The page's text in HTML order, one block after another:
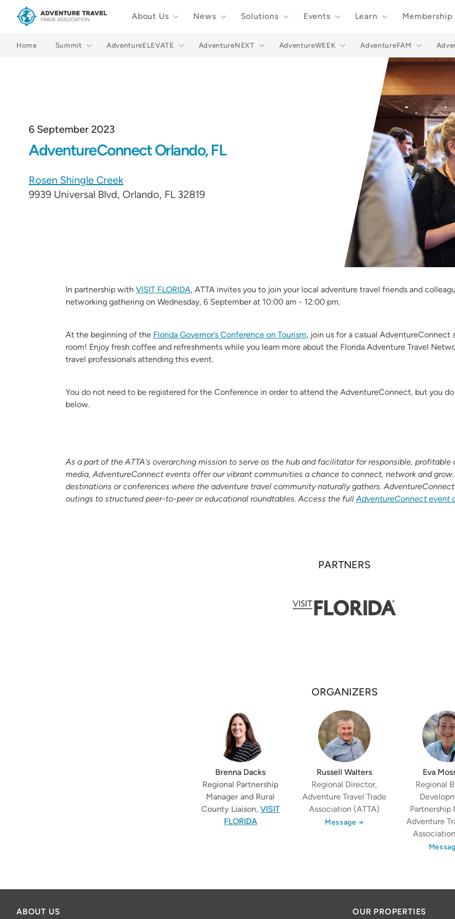
About Us News Solutions Events Learn Membership
Home Summit AdventureELEVATE AdventureNEXT AdventureWEEK AdventureFAM
AdventureConnect Orlando, FL
6 September 2023
Rosen Shingle Creek
9939 Universal Blvd, Orlando, FL 32819
In partnership with VISIT FLORIDA, ATTA invites you to join your local adventure travel friends and
networking gathering on Wednesday, 6 September at 10:00 am - 12:00 pm.
At the beginning of the Florida Governor’s Conference on Tourism, join us for a casual
room! Enjoy fresh coffee and refreshments while you learn more about the Florida Adventure Travel
travel professionals attending this event.
You do not need to be registered for the Conference in order to attend the AdventureConnect, but you
below.
As a part of the ATTA's overarching mission to serve as the hub and facilitator for responsible,
media, AdventureConnect events offer our vibrant communities a chance to connect, network and
destinations or conferences where the adventure travel community naturally gathers.
outings to structured peer-to-peer or educational roundtables. Access the fullAdventureConnect event
PARTNERS
ORGANIZERS
Brenna Dacks
Regional Partnership
Manager and Rural
County Liaison, VISIT
FLORIDA
Russell Walters
Regional Director,
Adventure Travel Trade
Association (ATTA)
Message →
Eva
Regional
Partnership
Adventure
ABOUT US OUR PROPERTIES